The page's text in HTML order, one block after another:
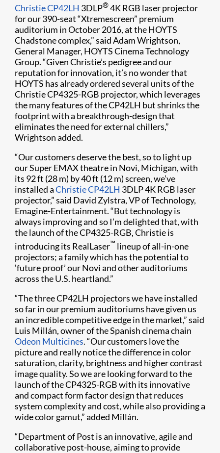
Christie CP42LH 3DLP®4K RGB laser projector
for our 390-seat “Xtremescreen” premium
auditorium in October 2016, at the HOYTS
Chadstone complex,” said Adam Wrightson,
General Manager, HOYTS Cinema Technology
Group. “Given Christie’s pedigree and our
reputation for innovation, it’s no wonder that
HOYTS has already ordered several units of the
Christie CP4325-RGB projector, which leverages
the many features of the CP42LH but shrinks the
footprint with a breakthrough-design that
eliminates the need for external chillers,”
Wrightson added.
“Our customers deserve the best, so to light up
our Super EMAX theatre in Novi, Michigan, with
its 92 ft (28 m) by 40 ft (12 m) screen, we’ve
installed aChristie CP42LH 3DLP 4K RGB laser
projector,” said David Zylstra, VP of Technology,
Emagine-Entertainment. “But technology is
always improving and so I’m delighted that, with
the launch of the CP4325-RGB, Christie is
introducing its RealLaser™ lineup of all-in-one
projectors; a family which has the potential to
‘future proof’ our Novi and other auditoriums
across the U.S. heartland.”
“The three CP42LH projectors we have installed
so far in our premium auditoriums have given us
an incredible competitive edge in the market,” said
Luis Millán, owner of the Spanish cinema chain
Odeon Multicines. “Our customers love the
picture and really notice the difference in color
saturation, clarity, brightness and higher contrast
image quality. So we are looking forward to the
launch of the CP4325-RGB with its innovative
and compact form factor design that reduces
system complexity and cost, while also providing a
wide color gamut,” added Millán.
“Department of Post is an innovative, agile and
collaborative post-house, aiming to provide